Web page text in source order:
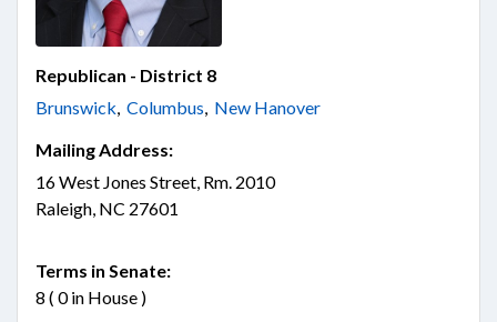
Republican - District 8
Brunswick, Columbus, New Hanover
Mailing Address:
16 West Jones Street, Rm. 2010
Raleigh, NC 27601
Terms in Senate:
8 ( 0 in House )